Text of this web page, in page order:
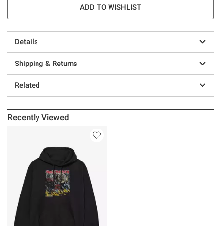
ADD TO WISHLIST
Details
Shipping & Returns
Related
Recently Viewed